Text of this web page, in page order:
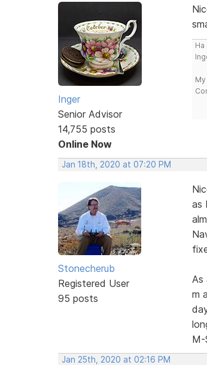
Inger
Senior Advisor
14,755 posts
Online Now
Jan 18th, 2020 at 07:20 PM
Stonecherub
Registered User
95 posts
as
As
m
M-
Jan 25th, 2020 at 02:16 PM